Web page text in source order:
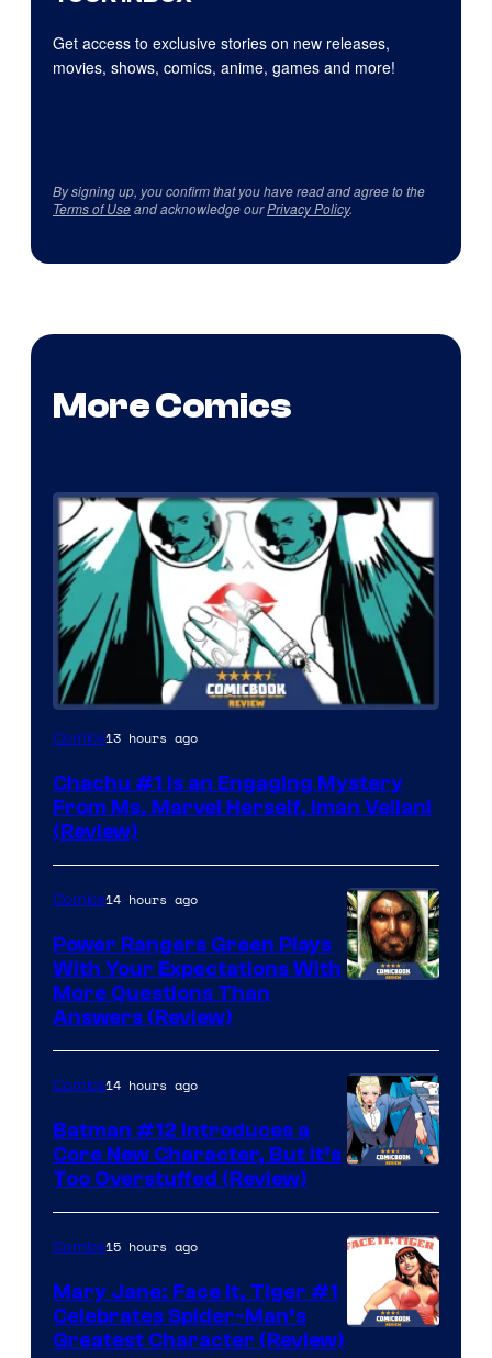
Get access to exclusive stories on new releases,
movies, shows, comics, anime, games and more!
By signing up, you confirm that you have read and agree to the
Terms of Useand acknowledge ourPrivacy Policy.
More Comics
Comics13 hours ago
Chachu #1 Is an Engaging Mystery
From Ms. Marvel Herself, Iman Vellani
(Review)
Comics14 hours ago
Power Rangers Green Plays
With Your Expectations With
More Questions Than
Answers (Review)
Courtesy
of
Comics
Comics14 hours ago
Batman #12 Introduces a
Core New Character, But It’s
Too Overstuffed (Review)
Comics15 hours ago
Mary Jane: Face It, Tiger #1
Celebrates Spider-Man’s
Greatest Character (Review)